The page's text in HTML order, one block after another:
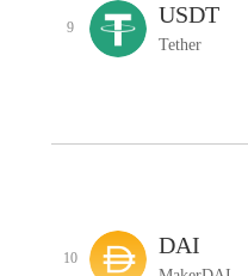
9 USDT
Tether
10 DAI